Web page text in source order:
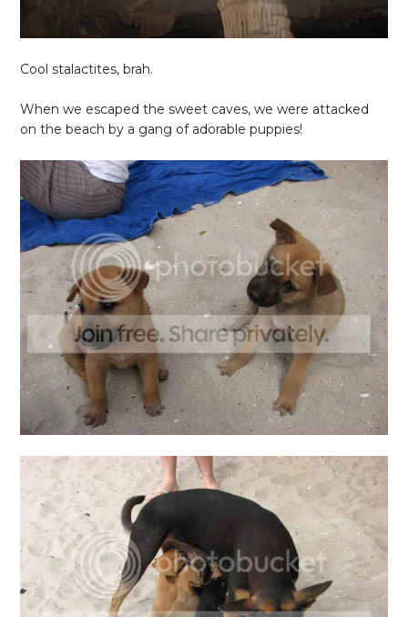
Cool stalactites, brah.
When we escaped the sweet caves, we were attacked
on the beach by a gang of adorable puppies!